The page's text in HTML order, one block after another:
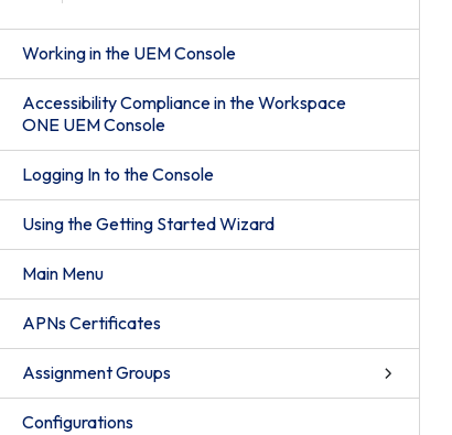
Working in the UEM Console
Accessibility Compliance in the Workspace
ONE UEM Console
Logging In to the Console
Using the Getting Started Wizard
Main Menu
APNs Certificates
Assignment Groups
Configurations